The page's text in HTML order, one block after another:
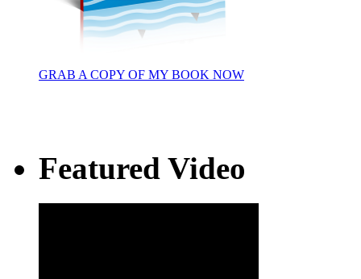
GRAB A COPY OF MY BOOK NOW
Featured Video